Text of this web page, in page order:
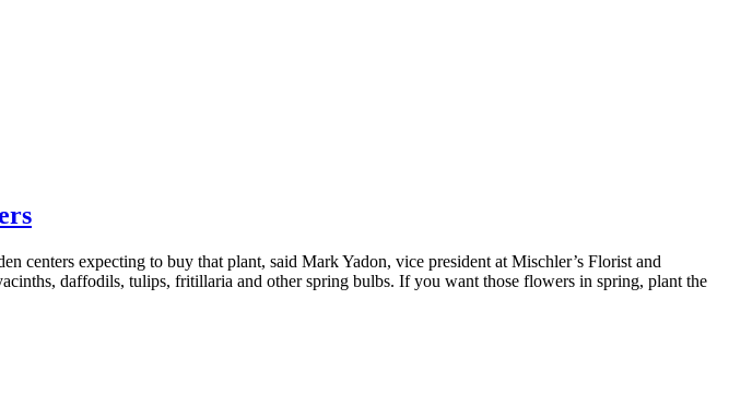
centers expecting to buy that plant, said Mark Yadon, vice president at Mischler’s Florist and
daffodils, tulips, fritillaria and other spring bulbs. If you want those flowers in spring, plant the